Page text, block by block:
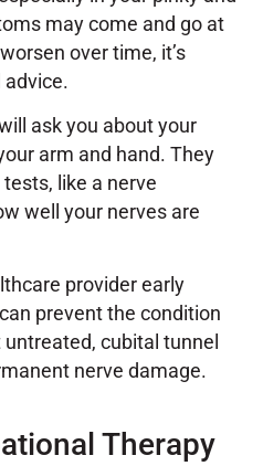
may come and go at
over time, it’s
ask you about your
arm and hand. They
like a nerve
well your nerves are
provider early
prevent the condition
cubital tunnel
nerve damage.
Therapy